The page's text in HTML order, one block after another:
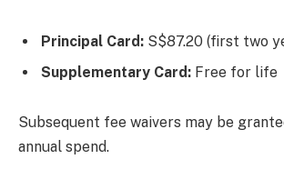
Principal Card: S$87.20 (first two
Supplementary Card: Free for life
Subsequent fee waivers may be
annual spend.